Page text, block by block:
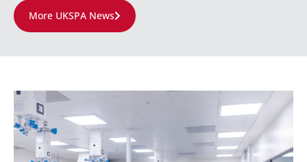
More UKSPA News